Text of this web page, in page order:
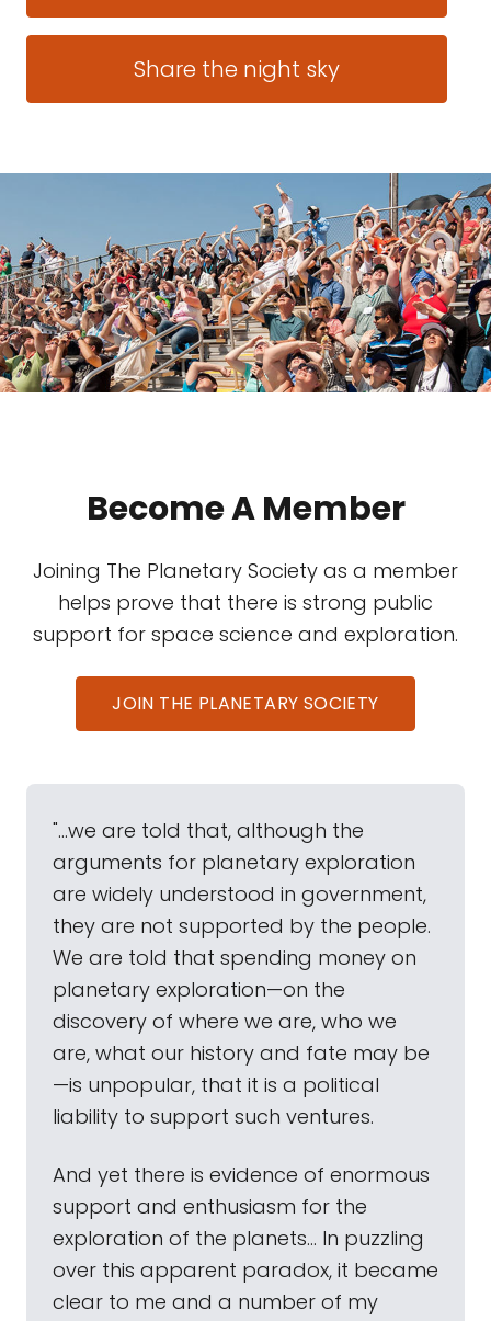
Share the night sky
Become A Member
Joining The Planetary Society as a member
helps prove that there is strong public
support for space science and exploration.
JOIN THE PLANETARY SOCIETY
"...we are told that, although the
arguments for planetary exploration
are widely understood in government,
they are not supported by the people.
We are told that spending money on
planetary exploration—on the
discovery of where we are, who we
are, what our history and fate may be
—is unpopular, that it is a political
liability to support such ventures.
And yet there is evidence of enormous
support and enthusiasm for the
exploration of the planets... In puzzling
over this apparent paradox, it became
clear to me and a number of my